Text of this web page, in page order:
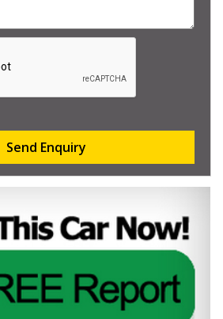
Send Enquiry